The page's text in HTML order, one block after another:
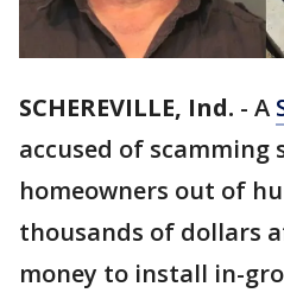
SCHEREVILLE, Ind. - A
accused of scamming
homeowners out of
thousands of dollars
money to install in-